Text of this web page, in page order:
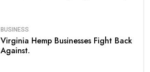
BUSINESS
Virginia Hemp Businesses Fight Back
Against.